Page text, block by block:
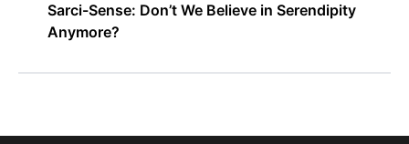
Sarci-Sense: Don’t We Believe in Serendipity
Anymore?